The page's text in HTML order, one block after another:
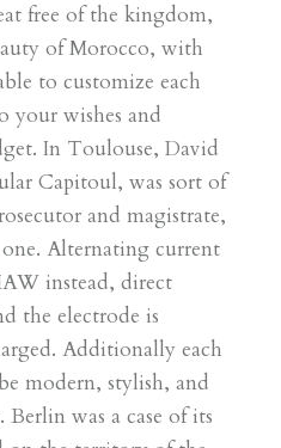
free of the kingdom,
of Morocco, with
to customize each
your wishes and
In Toulouse, David
Capitoul, was sort of
and magistrate,
Alternating current
instead, direct
the electrode is
Additionally each
modern, stylish, and
was a case of its